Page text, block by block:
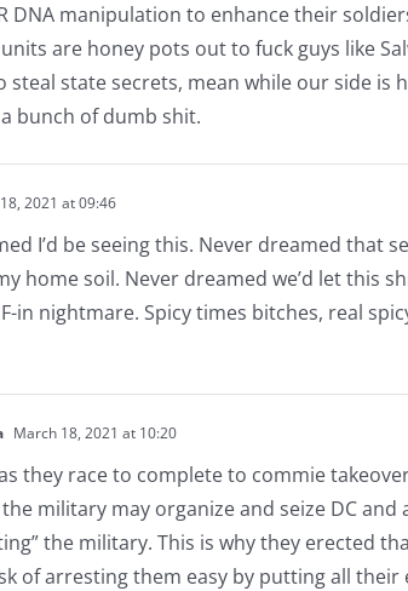
DNA manipulation to enhance their
are honey pots out to fuck guys like
steal state secrets, mean while our side is
bunch of dumb shit.
2021 at 09:46
I’d be seeing this. Never dreamed that
home soil. Never dreamed we’d let this
in nightmare. Spicy times bitches, real
March 18, 2021 at 10:20
they race to complete to commie
military may organize and seize DC
the military. This is why they erected
of arresting them easy by putting all their